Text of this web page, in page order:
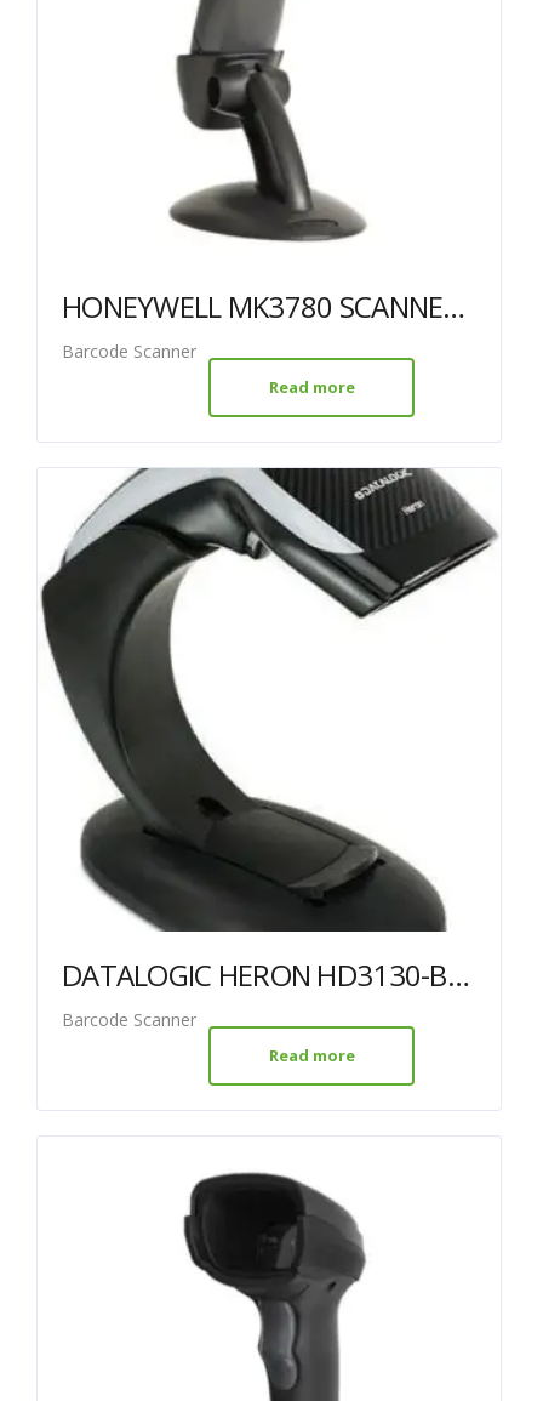
HONEYWELL MK3780 SCANNER USB BLACK WITH STAND
Barcode Scanner
Read more
DATALOGIC HERON HD3130-BKK1B SCANNER USB
Barcode Scanner
Read more